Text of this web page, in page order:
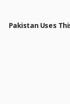
Pakistan Uses